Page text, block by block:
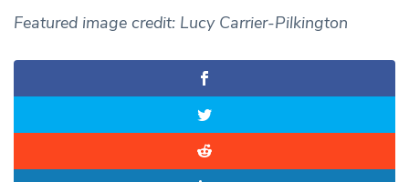
Featured image credit: Lucy Carrier-Pilkington